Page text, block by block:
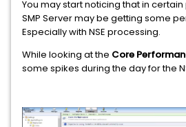
You may start noticing that in
SMP Server may be getting some
Especially with NSE processing.
While looking at the Core
some spikes during the day for the